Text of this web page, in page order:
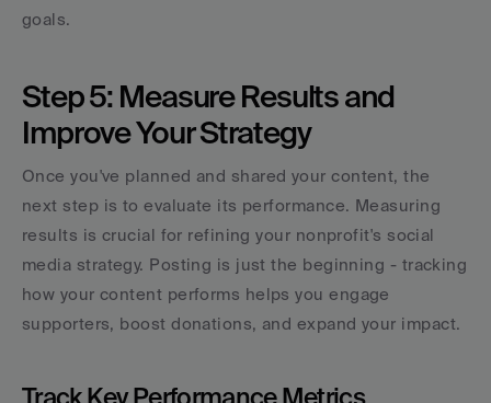
goals.
Step 5: Measure Results and
Improve Your Strategy
Once you've planned and shared your content, the
next step is to evaluate its performance. Measuring
results is crucial for refining your nonprofit's social
media strategy. Posting is just the beginning - tracking
how your content performs helps you engage
supporters, boost donations, and expand your impact.
Track Key Performance Metrics